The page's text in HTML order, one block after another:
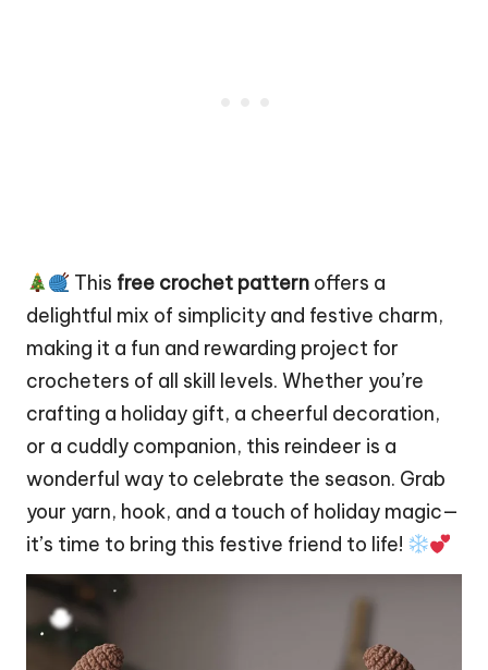
This free crochet pattern offers a
delightful mix of simplicity and festive charm,
making it a fun and rewarding project for
crocheters of all skill levels. Whether you’re
crafting a holiday gift, a cheerful decoration,
or a cuddly companion, this reindeer is a
wonderful way to celebrate the season. Grab
your yarn, hook, and a touch of holiday magic—
it’s time to bring this festive friend to life!